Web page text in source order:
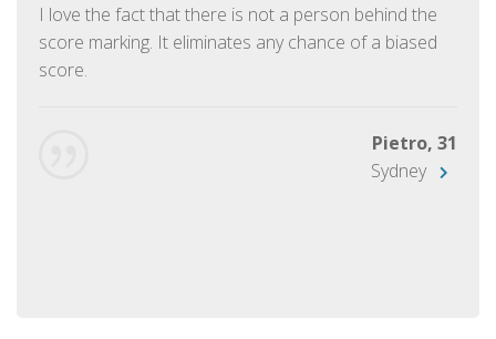
I love the fact that there is not a person behind the
score marking. It eliminates any chance of a biased
score.
Pietro, 31
Sydney